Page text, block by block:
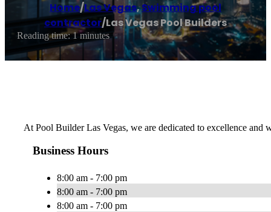
Home/Las Vegas,Swimming pool
contractor/Las Vegas Pool Builders
Reading time: 1 minutes
At Pool Builder Las Vegas, we are dedicated to excellence
Business Hours
8:00 am - 7:00 pm
8:00 am - 7:00 pm
8:00 am - 7:00 pm